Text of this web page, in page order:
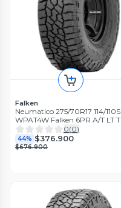
Falken
Neumatico 275/70R17 114/110S
WPAT4W Falken 6PR A/T LT TL
BLK THA
0(0)
44% $376.900
$676.900